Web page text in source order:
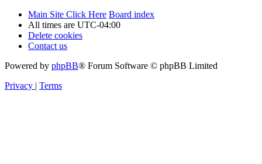
Main Site Click Here Board index
All times are UTC-04:00
Delete cookies
Contact us
Powered by phpBB® Forum Software © phpBB Limited
Privacy | Terms